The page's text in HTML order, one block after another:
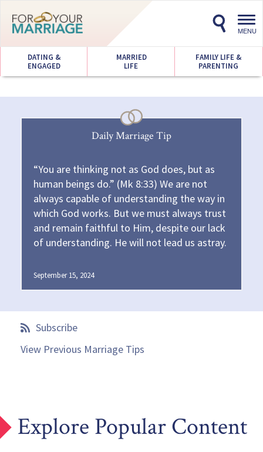
MENU
DATING &
ENGAGED
MARRIED
LIFE
FAMILY LIFE &
PARENTING
Daily Marriage Tip
“You are thinking not as God does, but as
human beings do.” (Mk 8:33) We are not
always capable of understanding the way in
which God works. But we must always trust
and remain faithful to Him, despite our lack
of understanding. He will not lead us astray.
September 15, 2024
Subscribe
View Previous Marriage Tips
Explore Popular Content